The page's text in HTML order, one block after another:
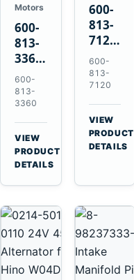
Motors
600-
813-
3360
24V
5.5kW
11-
Tooth
Starter
for
Komatsu
6D95L
600-
813-
3360
VIEW
PRODUCT
DETAILS
600-
813-
7120
24V
7.5kW
11-
Tooth
Starter
for
Komatsu
600-
813-
7120
VIEW
PRODUCT
DETAILS